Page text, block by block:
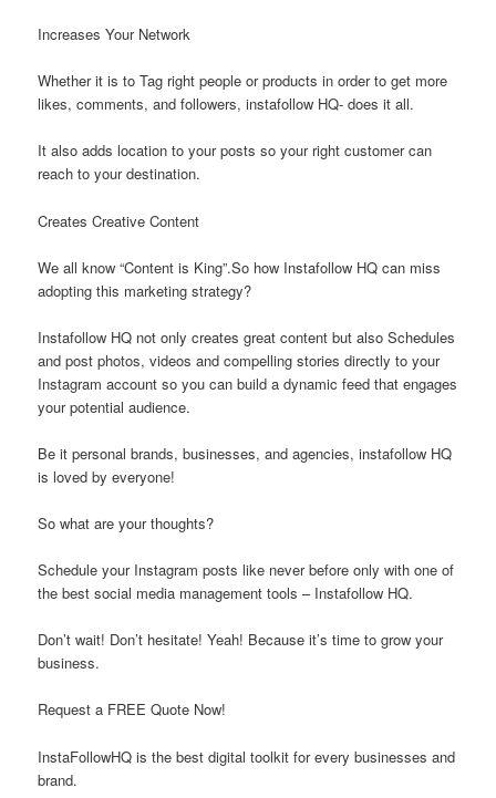
Increases Your Network
Whether it is to Tag right people or products in order to get more
likes, comments, and followers, instafollow HQ- does it all.
It also adds location to your posts so your right customer can
reach to your destination.
Creates Creative Content
We all know “Content is King”.So how Instafollow HQ can miss
adopting this marketing strategy?
Instafollow HQ not only creates great content but also Schedules
and post photos, videos and compelling stories directly to your
Instagram account so you can build a dynamic feed that engages
your potential audience.
Be it personal brands, businesses, and agencies, instafollow HQ
is loved by everyone!
So what are your thoughts?
Schedule your Instagram posts like never before only with one of
the best social media management tools – Instafollow HQ.
Don’t wait! Don’t hesitate! Yeah! Because it’s time to grow your
business.
Request a FREE Quote Now!
InstaFollowHQ is the best digital toolkit for every businesses and
brand.